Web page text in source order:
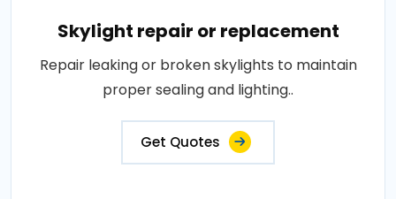
Skylight repair or replacement
Repair leaking or broken skylights to maintain
proper sealing and lighting..
Get Quotes